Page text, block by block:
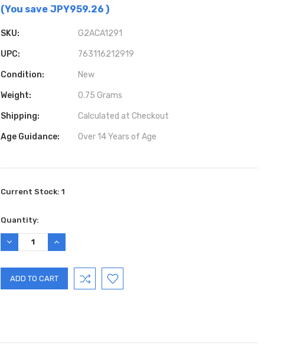
(You save JPY959.26)
SKU: G2ACA1291
UPC: 763116212919
Condition: New
Weight: 0.75 Grams
Shipping: Calculated at Checkout
Age Guidance: Over 14 Years of Age
Current Stock:1
Quantity:
DECREASE
QUANTITY:
INCREASE
QUANTITY: